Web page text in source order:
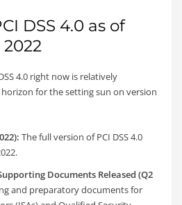
DSS 4.0 as of
4.0 right now is relatively
for the setting sun on version
The full version of PCI DSS 4.0
Documents Released (Q2
and preparatory documents for